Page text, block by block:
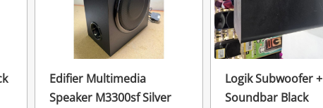
Edifier Multimedia
Speaker M3300sf Silver
Logik Subwoofer +
Soundbar Black